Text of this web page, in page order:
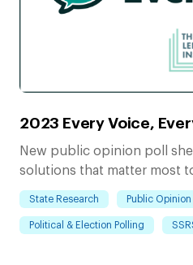
2023 Every Voice,
New public opinion poll
solutions that matter most
State Research Public Opinion
Political & Election Polling